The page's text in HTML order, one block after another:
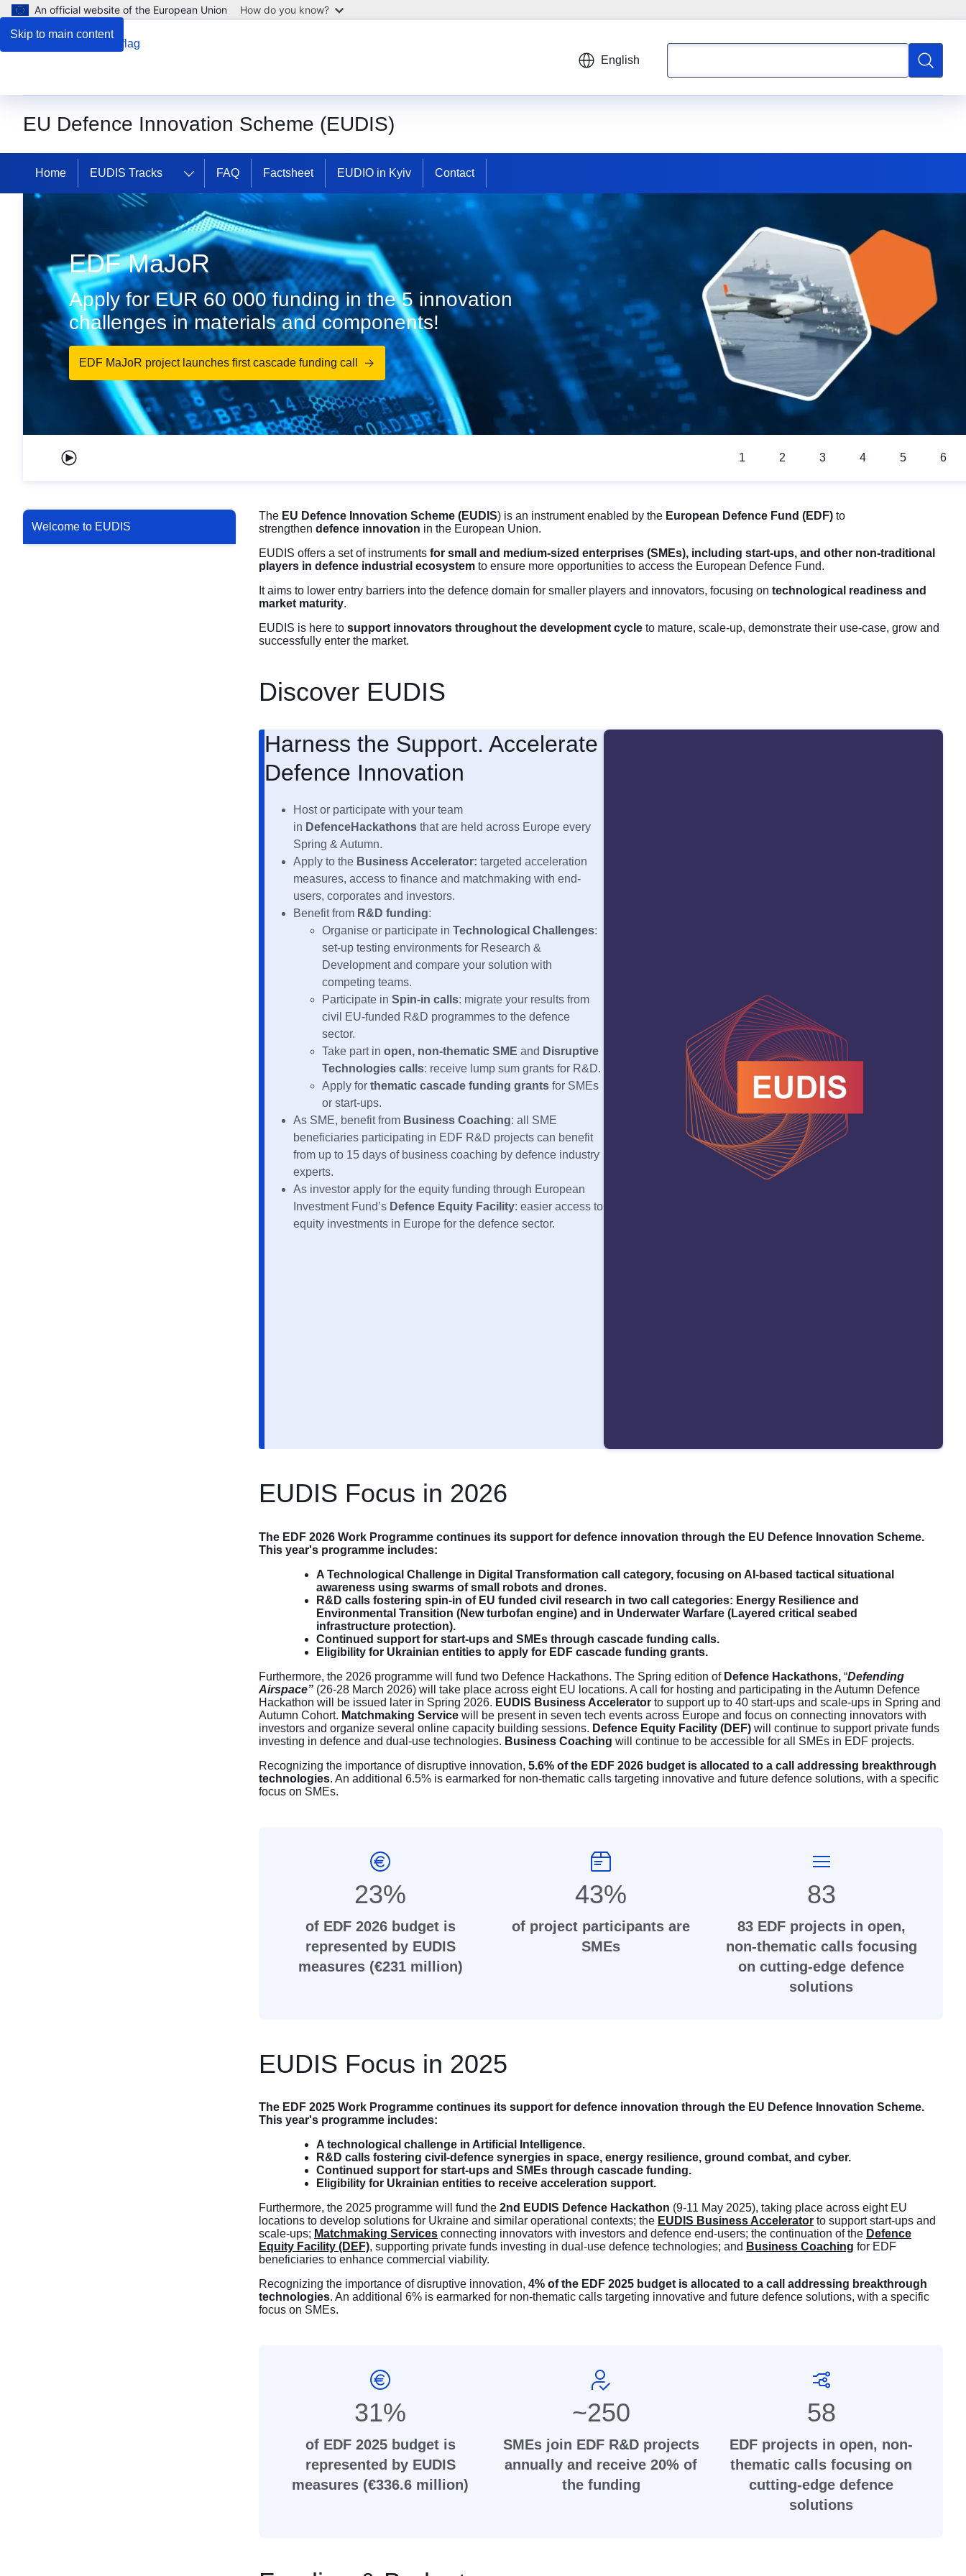
Skip to main content
An official website of the European Union How do you know?
English
Search
EU Defence Innovation Scheme (EUDIS)
Home EUDIS Tracks FAQ Factsheet EUDIO in Kyiv Contact
Discover EUDIS
Play carousel
1 2 3 4 5 6
EDF MaJoR
Apply for EUR 60 000 funding in the 5 innovation
challenges in materials and components!
EDF MaJoR project launches first cascade funding call
Welcome to EUDIS
The EU Defence Innovation Scheme (EUDIS) is an instrument enabled by the European Defence Fund (EDF) to
strengthen defence innovation in the European Union.
EUDIS offers a set of instruments for small and medium-sized enterprises (SMEs), including start-ups, and other non-traditional
players in defence industrial ecosystem to ensure more opportunities to access the European Defence Fund.
It aims to lower entry barriers into the defence domain for smaller players and innovators, focusing on technological readiness and
market maturity.
EUDIS is here to support innovators throughout the development cycle to mature, scale-up, demonstrate their use-case, grow and
successfully enter the market.
Discover EUDIS
Harness the Support. Accelerate
Defence Innovation
Host or participate with your team
in DefenceHackathons that are held across Europe every
Spring & Autumn.
Apply to the Business Accelerator: targeted acceleration
measures, access to finance and matchmaking with end-
users, corporates and investors.
Benefit from R&D funding:
Organise or participate in Technological Challenges:
set-up testing environments for Research &
Development and compare your solution with
competing teams.
Participate in Spin-in calls: migrate your results from
civil EU-funded R&D programmes to the defence
sector.
Take part in open, non-thematic SME and Disruptive
Technologies calls: receive lump sum grants for R&D.
Apply for thematic cascade funding grants for SMEs
or start-ups.
As SME, benefit from Business Coaching: all SME
beneficiaries participating in EDF R&D projects can benefit
from up to 15 days of business coaching by defence industry
experts.
As investor apply for the equity funding through European
Investment Fund’s Defence Equity Facility: easier access to
equity investments in Europe for the defence sector.
EUDIS Focus in 2026
The EDF 2026 Work Programme continues its support for defence innovation through the EU Defence Innovation Scheme.
This year's programme includes:
A Technological Challenge in Digital Transformation call category, focusing on AI-based tactical situational
awareness using swarms of small robots and drones.
R&D calls fostering spin-in of EU funded civil research in two call categories: Energy Resilience and
Environmental Transition (New turbofan engine) and in Underwater Warfare (Layered critical seabed
infrastructure protection).
Continued support for start-ups and SMEs through cascade funding calls.
Eligibility for Ukrainian entities to apply for EDF cascade funding grants.
Furthermore, the 2026 programme will fund two Defence Hackathons. The Spring edition of Defence Hackathons, “Defending
Airspace” (26-28 March 2026) will take place across eight EU locations. A call for hosting and participating in the Autumn Defence
Hackathon will be issued later in Spring 2026. EUDIS Business Accelerator to support up to 40 start-ups and scale-ups in Spring and
Autumn Cohort. Matchmaking Service will be present in seven tech events across Europe and focus on connecting innovators with
investors and organize several online capacity building sessions. Defence Equity Facility (DEF) will continue to support private funds
investing in defence and dual-use technologies. Business Coaching will continue to be accessible for all SMEs in EDF projects.
Recognizing the importance of disruptive innovation, 5.6% of the EDF 2026 budget is allocated to a call addressing breakthrough
technologies. An additional 6.5% is earmarked for non-thematic calls targeting innovative and future defence solutions, with a specific
focus on SMEs.
23%
of EDF 2026 budget is
represented by EUDIS
measures (€231 million)
43%
of project participants are
SMEs
83
83 EDF projects in open,
non-thematic calls focusing
on cutting-edge defence
solutions
EUDIS Focus in 2025
The EDF 2025 Work Programme continues its support for defence innovation through the EU Defence Innovation Scheme.
This year's programme includes:
A technological challenge in Artificial Intelligence.
R&D calls fostering civil-defence synergies in space, energy resilience, ground combat, and cyber.
Continued support for start-ups and SMEs through cascade funding.
Eligibility for Ukrainian entities to receive acceleration support.
Furthermore, the 2025 programme will fund the 2nd EUDIS Defence Hackathon (9-11 May 2025), taking place across eight EU
locations to develop solutions for Ukraine and similar operational contexts; the EUDIS Business Accelerator to support start-ups and
scale-ups; Matchmaking Services connecting innovators with investors and defence end-users; the continuation of the Defence
Equity Facility (DEF), supporting private funds investing in dual-use defence technologies; and Business Coaching for EDF
beneficiaries to enhance commercial viability.
Recognizing the importance of disruptive innovation, 4% of the EDF 2025 budget is allocated to a call addressing breakthrough
technologies. An additional 6% is earmarked for non-thematic calls targeting innovative and future defence solutions, with a specific
focus on SMEs.
31%
of EDF 2025 budget is
represented by EUDIS
measures (€336.6 million)
~250
SMEs join EDF R&D projects
annually and receive 20% of
the funding
58
EDF projects in open, non-
thematic calls focusing on
cutting-edge defence
solutions